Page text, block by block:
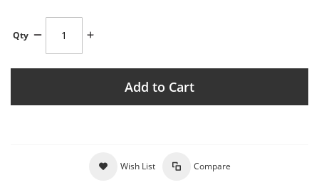
Qty
Add to Cart
Wish List Compare